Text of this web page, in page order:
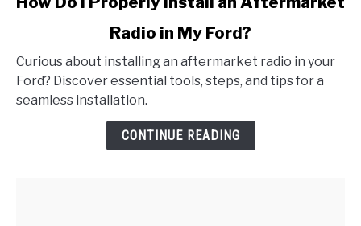
Do
I
Properly
Radio in My Ford?
Curious about installing an aftermarket radio in your
Ford? Discover essential tools, steps, and tips for a
seamless installation.
CONTINUE READING